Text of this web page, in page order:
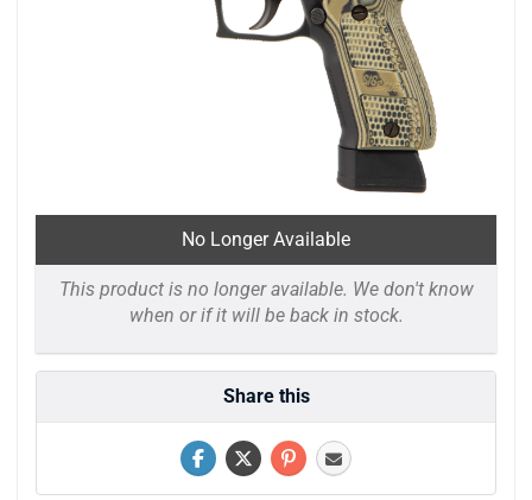
No Longer Available
This product is no longer available. We don't know
when or if it will be back in stock.
Share this